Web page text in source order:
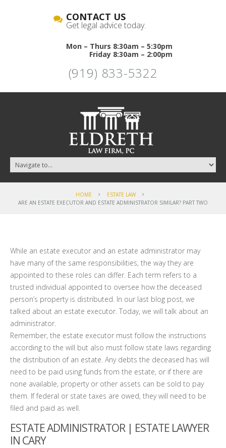
CONTACT US
Get legal advice today.
Mon – Thurs 8:30am – 5:30pm
Friday 8:30am – 2:00pm
(919) 833-5322
HOME
ESTATE LAW
ARE AN ESTATE EXECUTOR AND ESTATE ADMINISTRATOR SIMILAR? PART TWO
While an estate executor and an estate administrator may
have many of the same responsibilities, the way they are
appointed to these roles can differ. Each term refers to a
trusted individual appointed to oversee how the deceased
person’s property is distributed. In our last blog post, we
talked about an estate executor. Today, we will talk about an
administrator.
Remember, the estate executor must follow the instructions
according to the will but also must follow state laws regarding
the distribution of an estate. Any debts the deceased has will
need to be paid using funds from the estate, or if there are
none available, property or other assets can be sold to pay
them. If federal or state taxes are owed, they will need to be
filed and paid as well.
ESTATE ADMINISTRATOR | ESTATE LAWYER
IN CARY